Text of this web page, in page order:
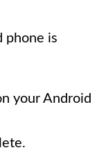
phone is
your Android